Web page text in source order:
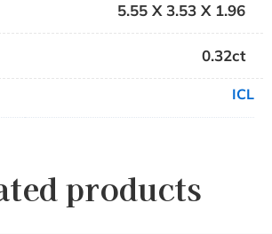
5.55 X 3.53 X 1.96
0.32ct
ICL
products